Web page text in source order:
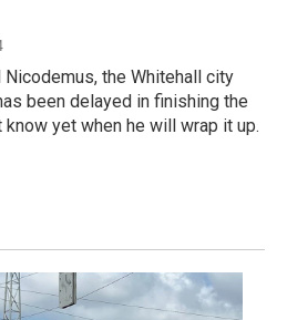
the Whitehall city
been delayed in finishing the
yet when he will wrap it up.